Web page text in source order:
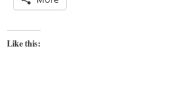
Like this: